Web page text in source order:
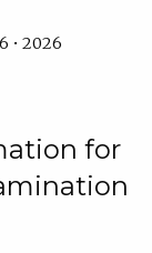
• 2026
for